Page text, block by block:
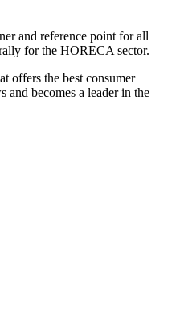
and reference point for all
for the HORECA sector.
offers the best consumer
and becomes a leader in the